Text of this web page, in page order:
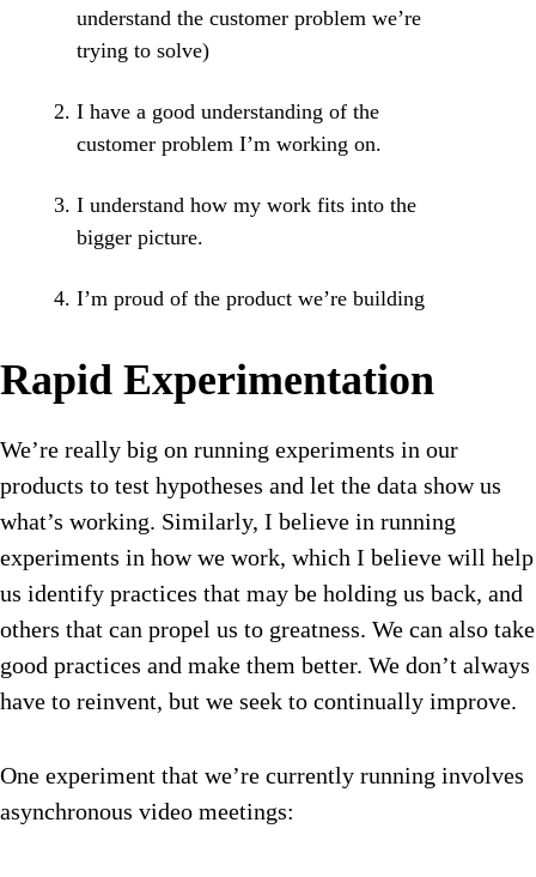
understand the customer problem we’re
trying to solve)
I have a good understanding of the
customer problem I’m working on.
I understand how my work fits into the
bigger picture.
I’m proud of the product we’re building
Rapid Experimentation
We’re really big on running experiments in our
products to test hypotheses and let the data show us
what’s working. Similarly, I believe in running
experiments in how we work, which I believe will help
us identify practices that may be holding us back, and
others that can propel us to greatness. We can also take
good practices and make them better. We don’t always
have to reinvent, but we seek to continually improve.
One experiment that we’re currently running involves
asynchronous video meetings: